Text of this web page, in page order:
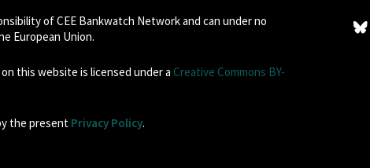
of CEE Bankwatch Network and can under no
European Union.
this website is licensed under a Creative Commons BY-
the present Privacy Policy.